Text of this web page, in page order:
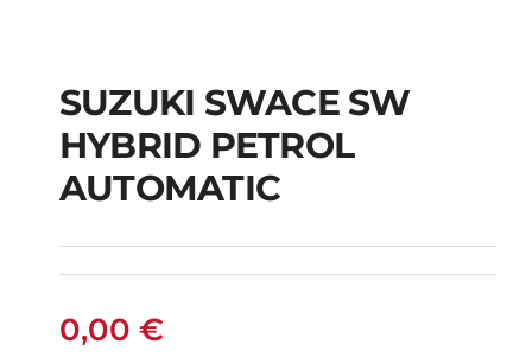
SUZUKI SWACE SW
HYBRID PETROL
AUTOMATIC
SUZUKI SWACE SW
HYBRID PETROL
AUTOMATIC
0,00 €